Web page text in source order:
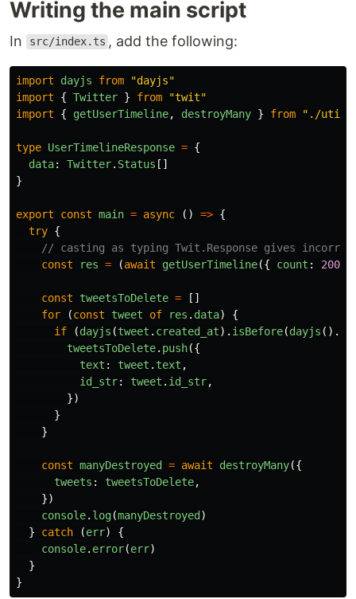
Writing the main script
In src/index.ts , add the following:
import dayjs from "dayjs"
import
{ Twitter } from "twit"
import
{ getUserTimeline, destroyMany } from " ./util/
type UserTimelineResponse = {
data: Twitter. Status []
}
export const main = async () => {
try {
// casting as typing Twit.Response gives
const
res = (await getUserTimeline({ count : 200
const tweetsToDelete =
[]
for
(const tweet of res . data)
{
if
(dayjs (tweet . created_at). isBefore(dayjs ().
tweetsToDelete. push({
text : tweet . text ,
id_str: tweet . id_str,
})
}
}
const manyDestroyed = await destroyMany({
tweets : tweetsToDelete,
})
console. log(manyDestroyed )
}
catch (err)
{
console. error(err)
}
}